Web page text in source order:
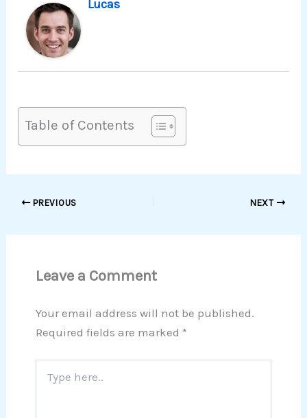
Lucas
Table of Contents
PREVIOUS NEXT
Leave a Comment
Your email address will not be published.
Required fields are marked *
here..